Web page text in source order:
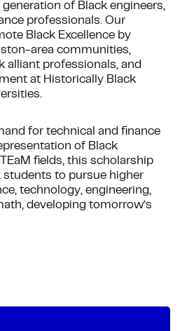
of Black engineers,
professionals. Our
Black Excellence by
area communities,
alliant professionals, and
at Historically Black
for technical and finance
of Black
fields, this scholarship
students to pursue higher
technology, engineering,
developing tomorrow’s